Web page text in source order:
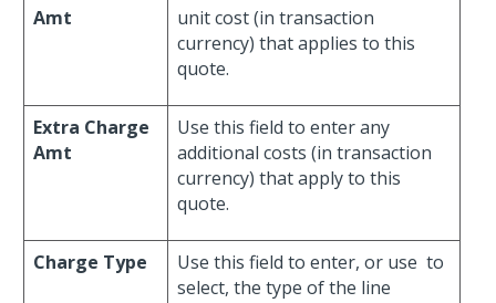
Amt
unit cost (in transaction
currency) that applies to this
quote.
Extra Charge
Amt
Use this field to enter any
additional costs (in transaction
currency) that apply to this
quote.
Charge Type Use this field to enter, or use to
select, the type of the line